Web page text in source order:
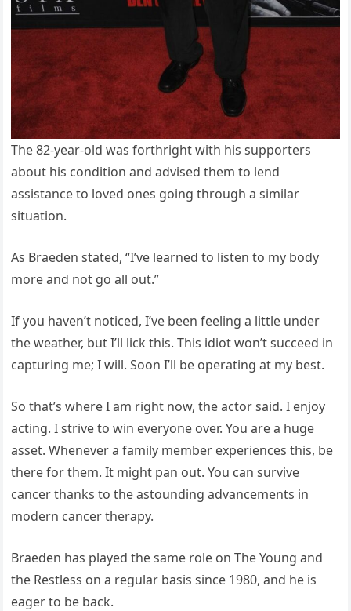
The 82-year-old was forthright with his supporters
about his condition and advised them to lend
assistance to loved ones going through a similar
situation.
As Braeden stated, “I’ve learned to listen to my body
more and not go all out.”
If you haven’t noticed, I’ve been feeling a little under
the weather, but I’ll lick this. This idiot won’t succeed in
capturing me; I will. Soon I’ll be operating at my best.
So that’s where I am right now, the actor said. I enjoy
acting. I strive to win everyone over. You are a huge
asset. Whenever a family member experiences this, be
there for them. It might pan out. You can survive
cancer thanks to the astounding advancements in
modern cancer therapy.
Braeden has played the same role on The Young and
the Restless on a regular basis since 1980, and he is
eager to be back.